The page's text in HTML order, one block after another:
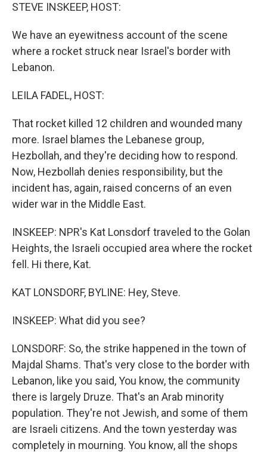
STEVE INSKEEP, HOST:
We have an eyewitness account of the scene
where a rocket struck near Israel's border with
Lebanon.
LEILA FADEL, HOST:
That rocket killed 12 children and wounded many
more. Israel blames the Lebanese group,
Hezbollah, and they're deciding how to respond.
Now, Hezbollah denies responsibility, but the
incident has, again, raised concerns of an even
wider war in the Middle East.
INSKEEP: NPR's Kat Lonsdorf traveled to the Golan
Heights, the Israeli occupied area where the rocket
fell. Hi there, Kat.
KAT LONSDORF, BYLINE: Hey, Steve.
INSKEEP: What did you see?
LONSDORF: So, the strike happened in the town of
Majdal Shams. That's very close to the border with
Lebanon, like you said, You know, the community
there is largely Druze. That's an Arab minority
population. They're not Jewish, and some of them
are Israeli citizens. And the town yesterday was
completely in mourning. You know, all the shops